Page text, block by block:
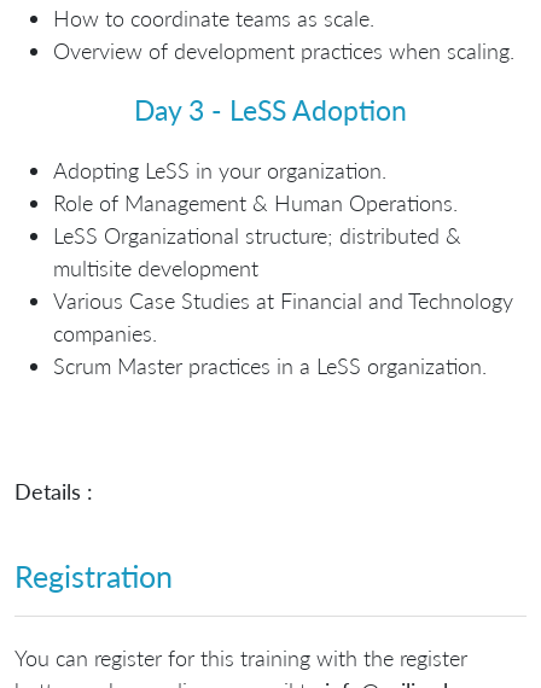
How to coordinate teams as scale.
Overview of development practices when scaling.
Day 3 - LeSS Adoption
Adopting LeSS in your organization.
Role of Management & Human Operations.
LeSS Organizational structure; distributed &
multisite development
Various Case Studies at Financial and Technology
companies.
Scrum Master practices in a LeSS organization.
Details :
Registration
You can register for this training with the register